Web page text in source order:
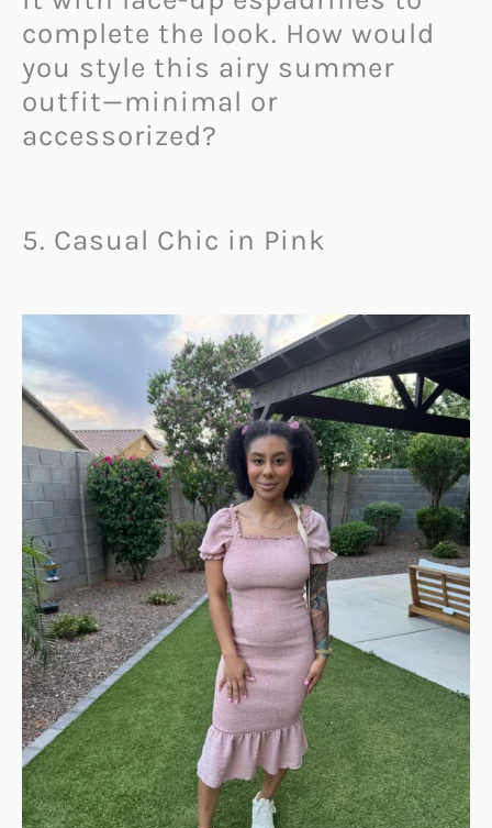
complete the look. How would
you style this airy summer
outfit—minimal or
accessorized?
5. Casual Chic in Pink